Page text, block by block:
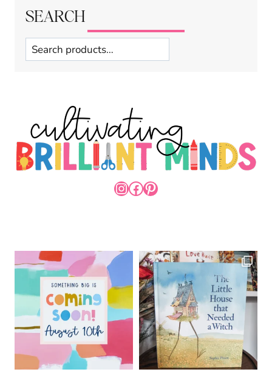
SEARCH
Search
INSTAGRAM
FACEBOOK
PINTEREST